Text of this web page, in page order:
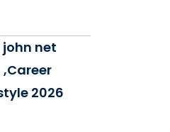
net
2026